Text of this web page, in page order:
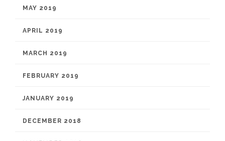
MAY 2019
APRIL 2019
MARCH 2019
FEBRUARY 2019
JANUARY 2019
DECEMBER 2018